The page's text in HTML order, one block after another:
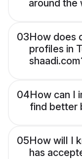
around the
03How does
profiles in
04How can I
find better
05How will I
has